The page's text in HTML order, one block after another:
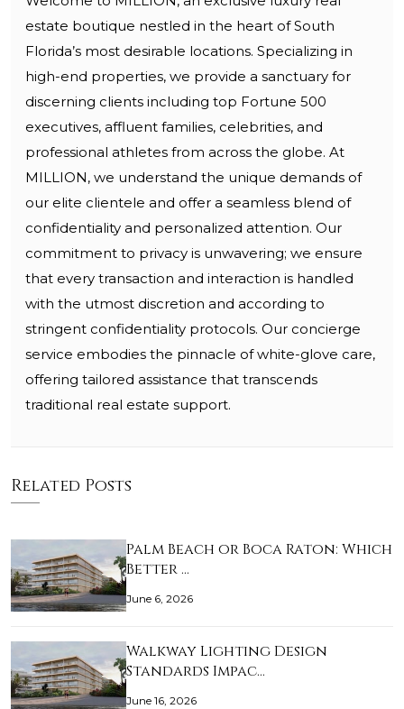
estate boutique nestled in the heart of South
Florida’s most desirable locations. Specializing in
high-end properties, we provide a sanctuary for
discerning clients including top Fortune 500
executives, affluent families, celebrities, and
professional athletes from across the globe. At
MILLION, we understand the unique demands of
our elite clientele and offer a seamless blend of
confidentiality and personalized attention. Our
commitment to privacy is unwavering; we ensure
that every transaction and interaction is handled
with the utmost discretion and according to
stringent confidentiality protocols. Our concierge
service embodies the pinnacle of white-glove care,
offering tailored assistance that transcends
traditional real estate support.
Related Posts
Palm Beach or Boca Raton: Which
Better …
June 6, 2026
Walkway Lighting Design
Standards Impac…
June 16, 2026